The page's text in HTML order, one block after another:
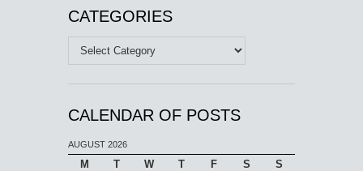
CATEGORIES
Categories
CALENDAR OF POSTS
AUGUST 2026
M T W T F S
S